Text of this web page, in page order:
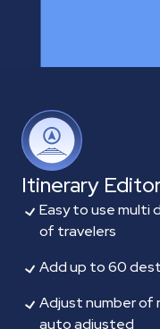
Itinerary
Easy to use multi
of travelers
Add up to 60
Adjust number of
auto adjusted